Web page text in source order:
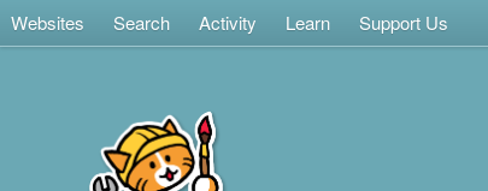
Websites Search Activity Learn Support Us